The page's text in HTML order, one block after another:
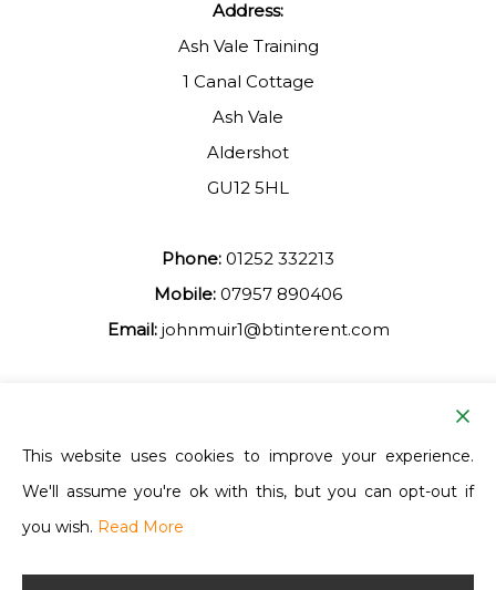
Address:
Ash Vale Training
1 Canal Cottage
Ash Vale
Aldershot
GU12 5HL
Phone: 01252 332213
Mobile: 07957 890406
Email: johnmuir1@btinterent.com
Facebook
Ash Vale Training
This website uses cookies to improve your experience.
We'll assume you're ok with this, but you can opt-out if
you wish. Read More